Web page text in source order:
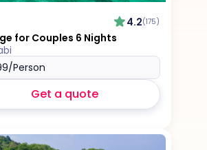
4.2(175)
for Couples 6 Nights
/Person
Get a quote